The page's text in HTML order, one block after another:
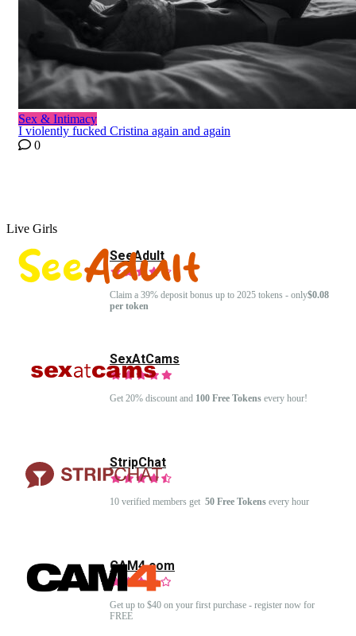
Sex & Intimacy
I violently fucked Cristina again and again
0
Live Girls
SeeAdult
Claim a 39% deposit bonus up to 2025 tokens - only$0.08
per token
SexAtCams
Get 20% discount and 100 Free Tokens every hour!
StripChat
10 verified members get 50 Free Tokens every hour
CAM4.com
Get up to $40 on your first purchase - register now for
FREE